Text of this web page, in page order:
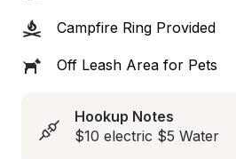
Campfire Ring Provided
Off Leash Area for Pets
Hookup Notes
$10 electric $5 Water